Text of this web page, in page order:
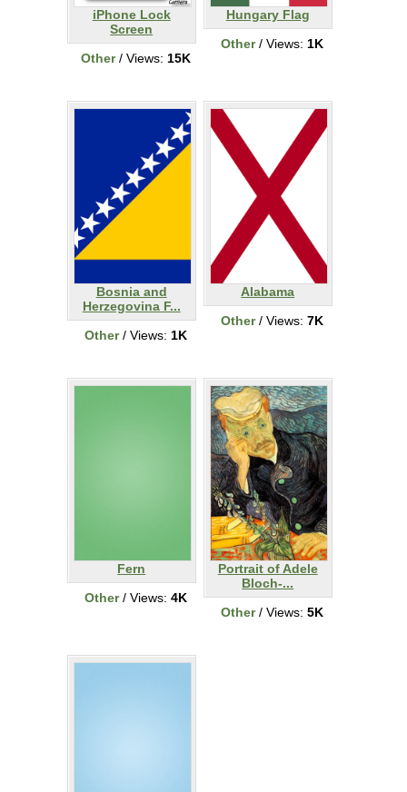
iPhone Lock
Screen
Other/ Views: 15K
Hungary Flag
Other/ Views: 1K
Bosnia and
Herzegovina F...
Other/ Views: 1K
Alabama
Other/ Views: 7K
Fern
Other/ Views: 4K
Portrait of Adele
Bloch-...
Other/ Views: 5K